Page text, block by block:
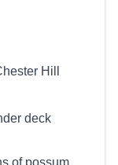
Hill
deck
of possum